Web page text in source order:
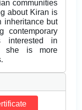
communities
about Kiran is
inheritance but
contemporary
interested in
she is more